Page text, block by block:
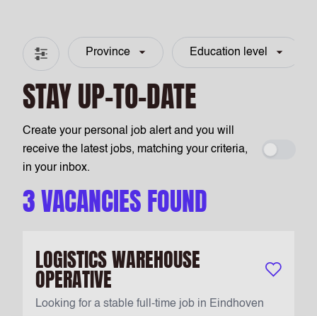
Filter & search
Province Education level
STAY UP-TO-DATE
Create your personal job alert and you will
receive the latest jobs, matching your criteria,
in your inbox.
3 VACANCIES FOUND
LOGISTICS WAREHOUSE
OPERATIVE Keep
Looking for a stable full-time job in Eindhoven